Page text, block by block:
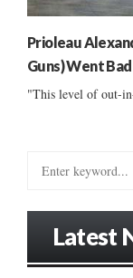
Prioleau
Guns) Went Bad
"This level of out-
Latest